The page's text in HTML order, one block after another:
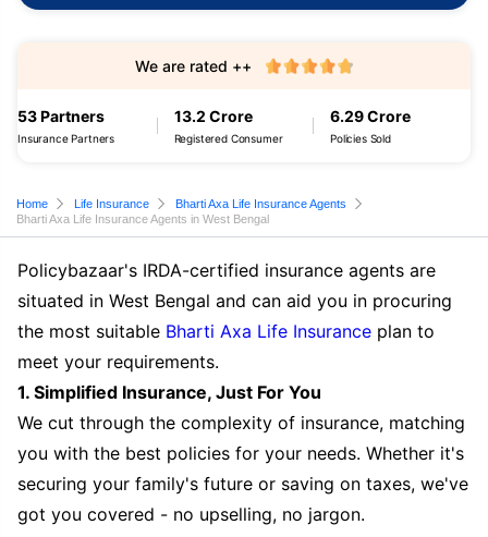
53 Partners
Insurance Partners
13.2 Crore
Registered Consumer
6.29 Crore
Policies Sold
We are rated ++
Home Life Insurance
Bharti Axa Life Insurance Agents
Bharti Axa Life Insurance Agents in West Bengal
Policybazaar's IRDA-certified insurance agents are
situated in West Bengal and can aid you in procuring
the most suitable Bharti Axa Life Insurance plan to
meet your requirements.
1. Simplified Insurance, Just For You
We cut through the complexity of insurance, matching
you with the best policies for your needs. Whether it's
securing your family's future or saving on taxes, we've
got you covered - no upselling, no jargon.